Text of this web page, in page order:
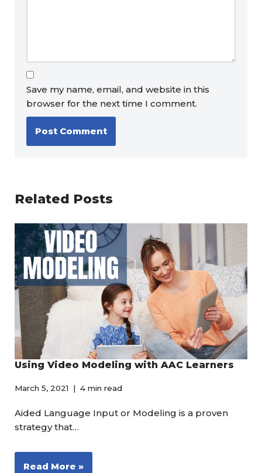
Save my name, email, and website in this
browser for the next time I comment.
Related Posts
Using Video Modeling with AAC Learners
March 5, 2021 4 min read
Aided Language Input or Modeling is a proven
strategy that…
Read More »